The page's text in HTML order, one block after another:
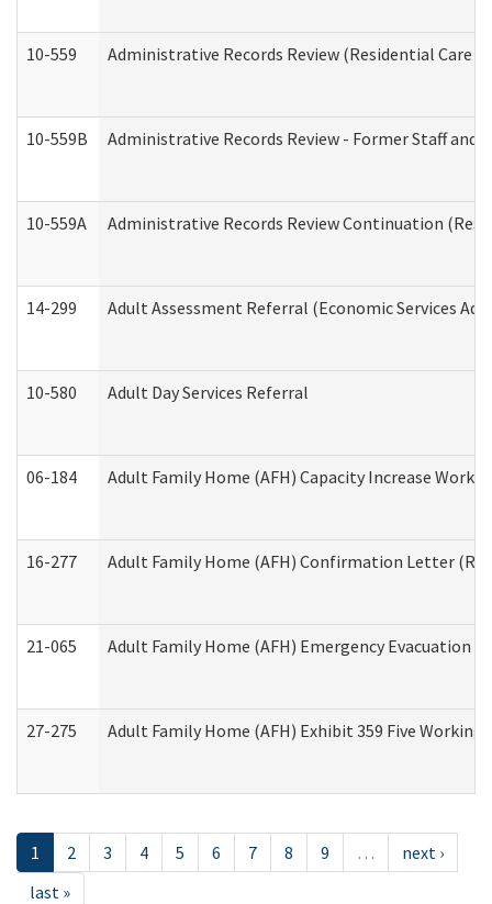
10-559 Administrative Records Review (Residential Care
10-559B Administrative Records Review - Former Staff and
10-559A Administrative Records Review Continuation
14-299 Adult Assessment Referral (Economic Services
10-580 Adult Day Services Referral
06-184 Adult Family Home (AFH) Capacity Increase
16-277 Adult Family Home (AFH) Confirmation Letter
21-065 Adult Family Home (AFH) Emergency Evacuation
27-275 Adult Family Home (AFH) Exhibit 359 Five
1 2 3 4 5 6 7 8 9 …
next ›
last »